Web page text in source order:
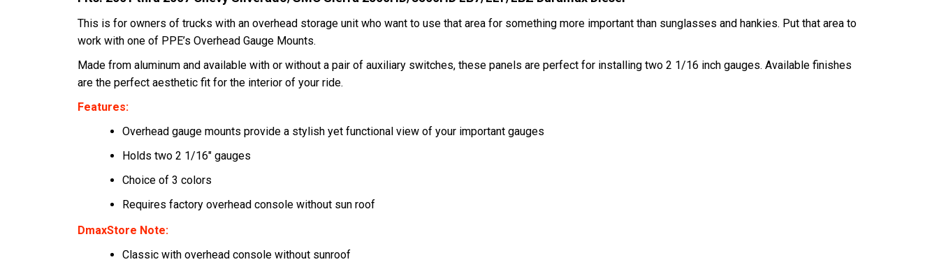
This is for owners of trucks with an overhead storage unit who want to use that area for something more important than sunglasses and hankies. Put that area to
work with one of PPE’s Overhead Gauge Mounts.
Made from aluminum and available with or without a pair of auxiliary switches, these panels are perfect for installing two 2 1/16 inch gauges. Available finishes
are the perfect aesthetic fit for the interior of your ride.
Features:
Overhead gauge mounts provide a stylish yet functional view of your important gauges
Holds two 2 1/16" gauges
Choice of 3 colors
Requires factory overhead console without sun roof
DmaxStore Note:
Classic with overhead console without sunroof